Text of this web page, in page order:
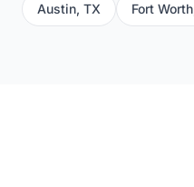
Austin, TX Fort Worth